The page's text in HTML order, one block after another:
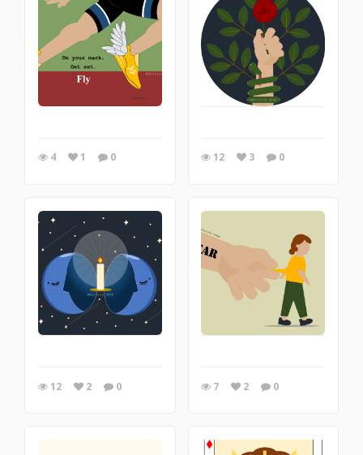
4 1 0 12 3 0
12 2 0 7 2 0